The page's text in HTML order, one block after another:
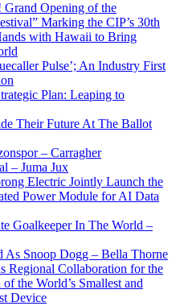
Opening of the
Marking the CIP’s 30th
with Hawaii to Bring
Pulse’; An Industry First
Plan: Leaping to
Their Future At The Ballot
– Carragher
– Juma Jux
Electric Jointly Launch the
Power Module for AI Data
Goalkeeper In The World –
As Snoop Dogg – Bella Thorne
Regional Collaboration for the
the World’s Smallest and
Device